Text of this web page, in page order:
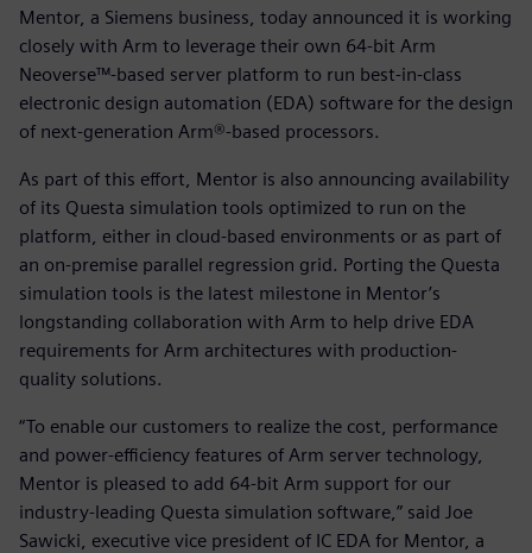
Mentor, a Siemens business, today announced it is working
closely with Arm to leverage their own 64-bit Arm
Neoverse™-based server platform to run best-in-class
electronic design automation (EDA) software for the design
of next-generation Arm®-based processors.
As part of this effort, Mentor is also announcing availability
of its Questa simulation tools optimized to run on the
platform, either in cloud-based environments or as part of
an on-premise parallel regression grid. Porting the Questa
simulation tools is the latest milestone in Mentor’s
longstanding collaboration with Arm to help drive EDA
requirements for Arm architectures with production-
quality solutions.
“To enable our customers to realize the cost, performance
and power-efficiency features of Arm server technology,
Mentor is pleased to add 64-bit Arm support for our
industry-leading Questa simulation software,” said Joe
Sawicki, executive vice president of IC EDA for Mentor, a